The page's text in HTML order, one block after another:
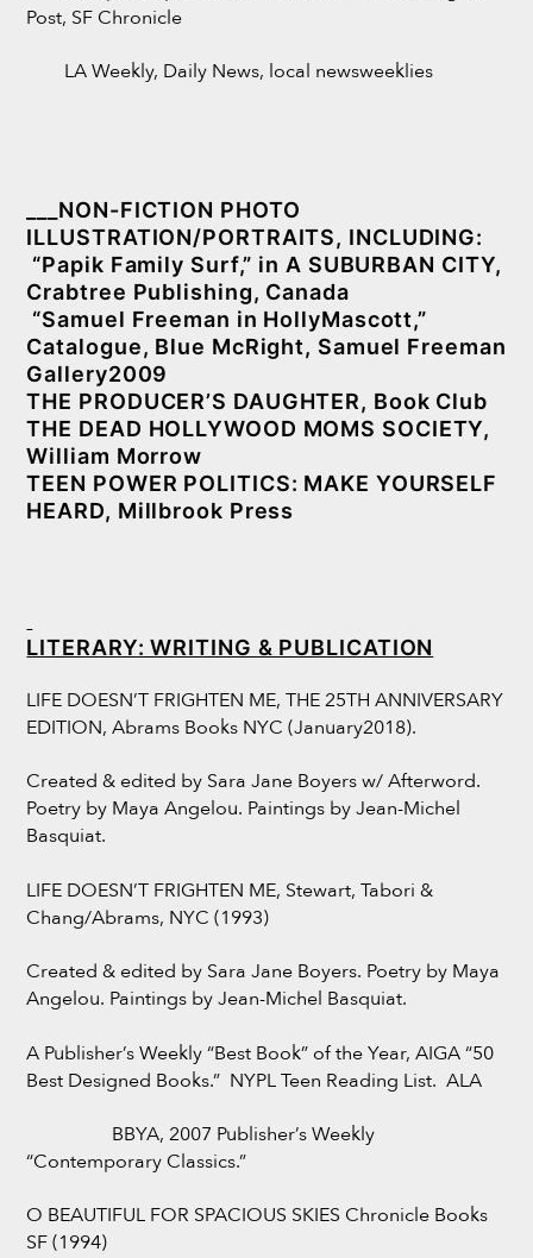
Post, SF Chronicle
LA Weekly, Daily News, local newsweeklies
___NON-FICTION PHOTO
ILLUSTRATION/PORTRAITS, INCLUDING:
“Papik Family Surf,” in A SUBURBAN CITY,
Crabtree Publishing, Canada
“Samuel Freeman in HollyMascott,”
Catalogue, Blue McRight, Samuel Freeman
Gallery2009
THE PRODUCER’S DAUGHTER, Book Club
THE DEAD HOLLYWOOD MOMS SOCIETY,
William Morrow
TEEN POWER POLITICS: MAKE YOURSELF
HEARD, Millbrook Press
LITERARY: WRITING & PUBLICATION
LIFE DOESN’T FRIGHTEN ME, THE 25TH ANNIVERSARY
EDITION, Abrams Books NYC (January2018).
Created & edited by Sara Jane Boyers w/ Afterword.
Poetry by Maya Angelou. Paintings by Jean-Michel
Basquiat.
LIFE DOESN’T FRIGHTEN ME, Stewart, Tabori &
Chang/Abrams, NYC (1993)
Created & edited by Sara Jane Boyers. Poetry by Maya
Angelou. Paintings by Jean-Michel Basquiat.
A Publisher’s Weekly “Best Book” of the Year, AIGA “50
Best Designed Books.” NYPL Teen Reading List. ALA
BBYA, 2007 Publisher’s Weekly
“Contemporary Classics.”
O BEAUTIFUL FOR SPACIOUS SKIES Chronicle Books
SF (1994)